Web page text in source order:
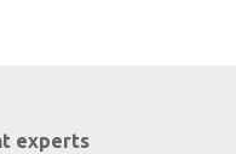
experts